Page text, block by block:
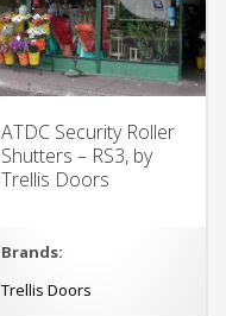
ATDC Security Roller
Shutters – RS3, by
Trellis Doors
Brands:
Trellis Doors